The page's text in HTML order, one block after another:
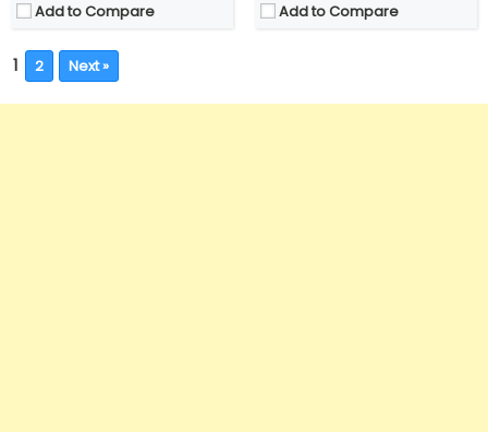
Add to Compare Add to Compare
1 2 Next »